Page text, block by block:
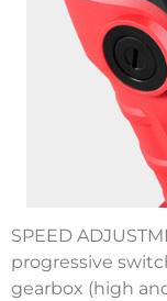
SPEED
progressive
gearbox (high